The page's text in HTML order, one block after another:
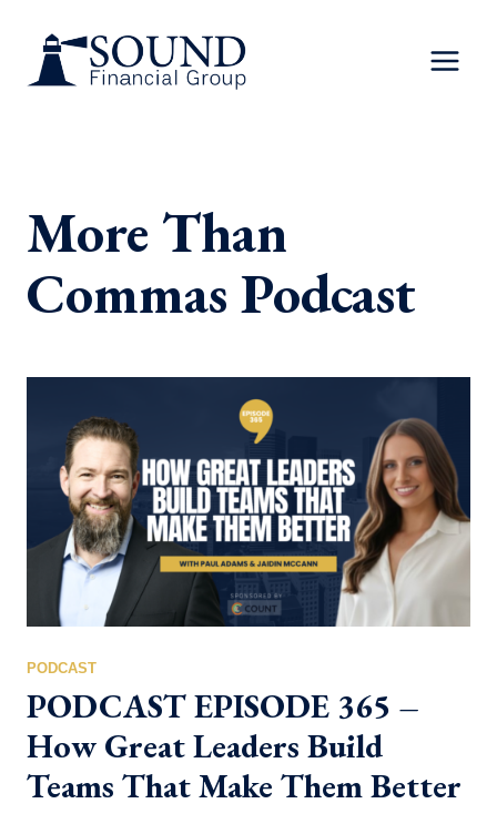
content
More Than
Commas Podcast
PODCAST
PODCAST EPISODE 365 –
How Great Leaders Build
Teams That Make Them Better